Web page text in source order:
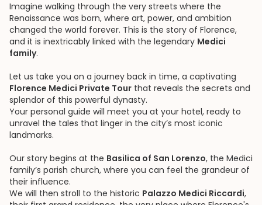
Imagine walking through the very streets where the
Renaissance was born, where art, power, and ambition
changed the world forever. This is the story of Florence,
and it is inextricably linked with the legendary Medici
family.
Let us take you on a journey back in time, a captivating
Florence Medici Private Tour that reveals the secrets and
splendor of this powerful dynasty.
Your personal guide will meet you at your hotel, ready to
unravel the tales that linger in the city’s most iconic
landmarks.
Our story begins at the Basilica of San Lorenzo, the Medici
family’s parish church, where you can feel the grandeur of
their influence.
We will then stroll to the historic Palazzo Medici Riccardi,